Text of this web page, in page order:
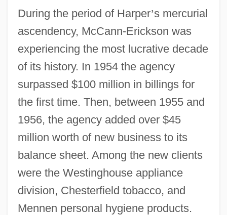
During the period of Harper’s mercurial
ascendency, McCann-Erickson was
experiencing the most lucrative decade
of its history. In 1954 the agency
surpassed $100 million in billings for
the first time. Then, between 1955 and
1956, the agency added over $45
million worth of new business to its
balance sheet. Among the new clients
were the Westinghouse appliance
division, Chesterfield tobacco, and
Mennen personal hygiene products.